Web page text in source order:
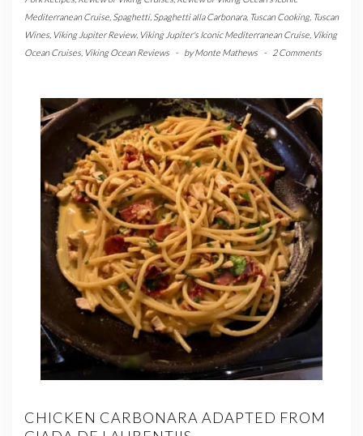
Mediterranean Cruise Spaghetti, Spaghetti alla Carbonara, Tuscan Cooking, Tuscan
Wines Viking Jupiter Review, Viking Jupiter's Iconic Mediterranean Cruise Viking
Ocean Cruises Viking Ocean Reviews - byMonte Mathews - 2 Comments
CHICKEN CARBONARA ADAPTED FROM